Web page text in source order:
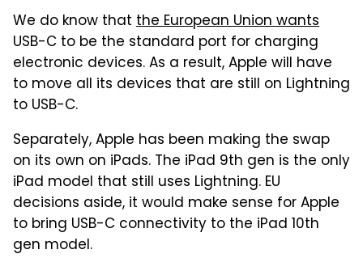
We do know that the European Union wants
USB-C to be the standard port for charging
electronic devices. As a result, Apple will have
to move all its devices that are still on Lightning
to USB-C.
Separately, Apple has been making the swap
on its own on iPads. The iPad 9th gen is the only
iPad model that still uses Lightning. EU
decisions aside, it would make sense for Apple
to bring USB-C connectivity to the iPad 10th
gen model.